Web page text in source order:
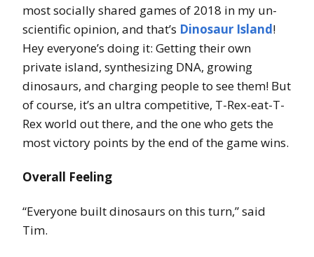
most socially shared games of 2018 in my un-
scientific opinion, and that’s Dinosaur Island!
Hey everyone’s doing it: Getting their own
private island, synthesizing DNA, growing
dinosaurs, and charging people to see them! But
of course, it’s an ultra competitive, T-Rex-eat-T-
Rex world out there, and the one who gets the
most victory points by the end of the game wins.
Overall Feeling
“Everyone built dinosaurs on this turn,” said
Tim.